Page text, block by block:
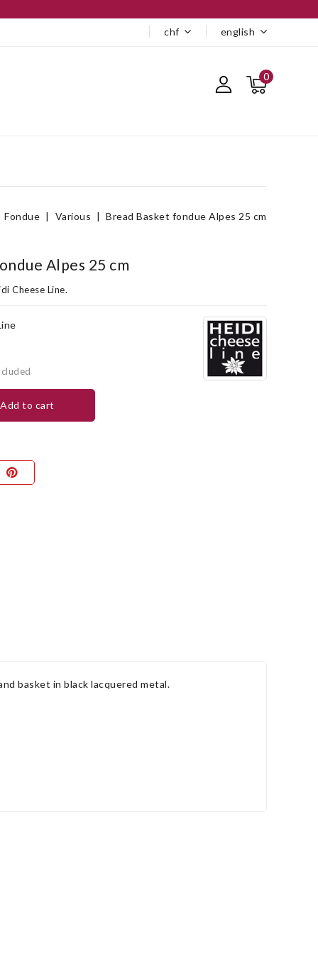
english
chf
0
Fondue Various Bread Basket fondue Alpes 25 cm
Alpes 25 cm
Cheese Line.
add to cart
basket in black lacquered metal.